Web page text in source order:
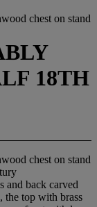
chest on stand
18TH
chest on stand
and back carved
the top with brass